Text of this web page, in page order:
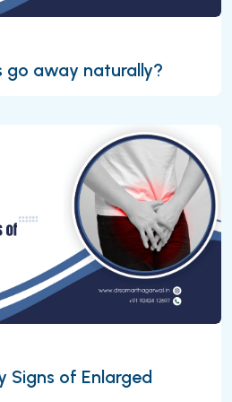
go away naturally?
Signs of Enlarged